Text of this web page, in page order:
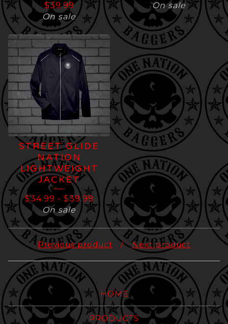
$39.99
On sale
On sale
STREET GLIDE
NATION
LIGHTWEIGHT
JACKET
$34.99 - $39.99
On sale
Previous product Next product
HOME
PRODUCTS